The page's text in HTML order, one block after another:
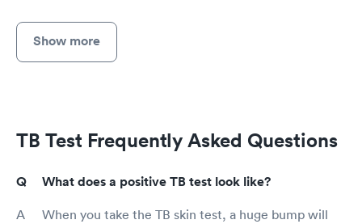
Show more
TB Test Frequently Asked Questions
What does a positive TB test look like?
When you take the TB skin test, a huge bump will